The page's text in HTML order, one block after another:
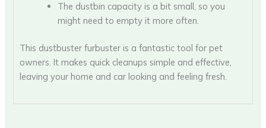
The dustbin capacity is a bit small, so you
might need to empty it more often.
This dustbuster furbuster is a fantastic tool for pet
owners. It makes quick cleanups simple and effective,
leaving your home and car looking and feeling fresh.